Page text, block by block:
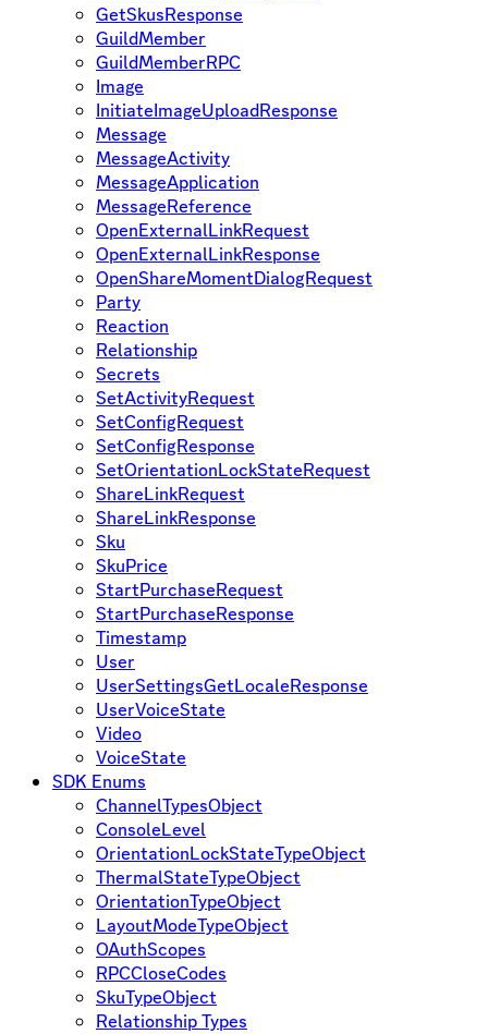
GetSkusResponse
GuildMember
GuildMemberRPC
Image
InitiateImageUploadResponse
Message
MessageActivity
MessageApplication
MessageReference
OpenExternalLinkRequest
OpenExternalLinkResponse
OpenShareMomentDialogRequest
Party
Reaction
Relationship
Secrets
SetActivityRequest
SetConfigRequest
SetConfigResponse
SetOrientationLockStateRequest
ShareLinkRequest
ShareLinkResponse
Sku
SkuPrice
StartPurchaseRequest
StartPurchaseResponse
Timestamp
User
UserSettingsGetLocaleResponse
UserVoiceState
Video
VoiceState
SDK Enums
ChannelTypesObject
ConsoleLevel
OrientationLockStateTypeObject
ThermalStateTypeObject
OrientationTypeObject
LayoutModeTypeObject
OAuthScopes
RPCCloseCodes
SkuTypeObject
Relationship Types